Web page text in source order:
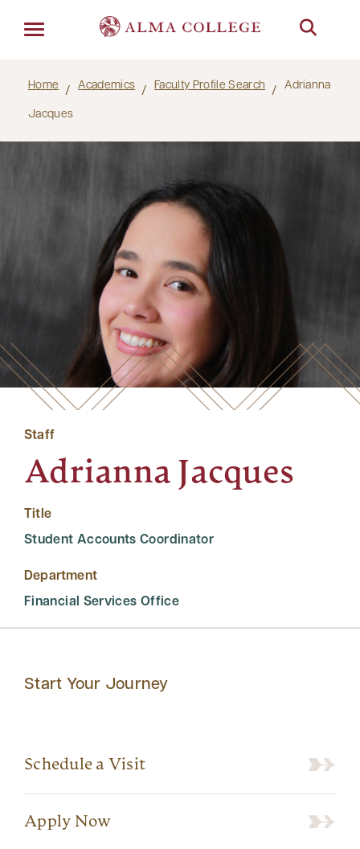
Home Academics Faculty Profile Search Adrianna
Jacques
Staff
Adrianna Jacques
Title
Student Accounts Coordinator
Department
Financial Services Office
Start Your Journey
Schedule a Visit
Apply Now